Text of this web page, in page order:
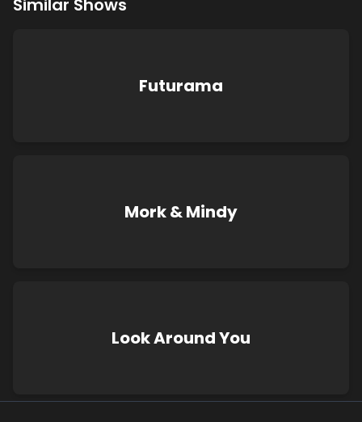
Similar Shows
Futurama
Mork & Mindy
Look Around You